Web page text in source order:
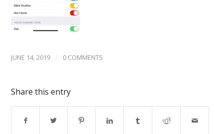
JUNE 14, 2019 / 0 COMMENTS
Share this entry